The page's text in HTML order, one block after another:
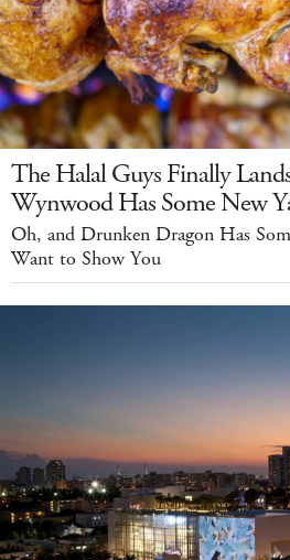
The Halal Guys Finally
Wynwood Has Some New
Oh, and Drunken Dragon Has
Want to Show You